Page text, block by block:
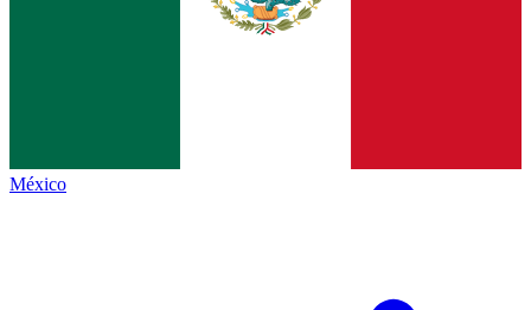
México